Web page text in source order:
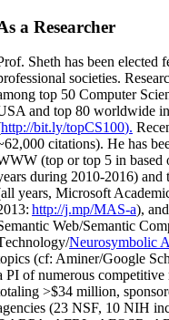
a Researcher
Sheth has been elected
societies.
top 50 Computer
and top 80 worldwide
http://bit.ly/topCS100).
62,000 citations). He has
(top or top 5 in based
during 2010-2016) and
years, Microsoft
http://j.mp/MAS-a), and
emantic Web/Semantic C
echnology/Neurosymbolic
(cf: Aminer/Google
PI ofnumerous competitive
>$34 million,
(23 NSF, 10 NIH